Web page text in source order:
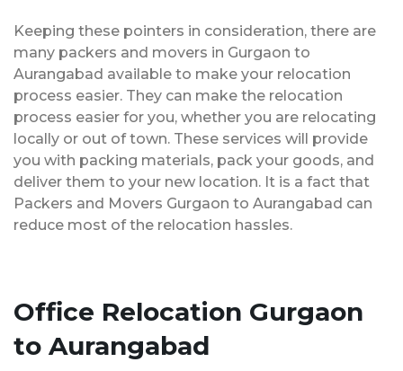
Keeping these pointers in consideration, there are
many packers and movers in Gurgaon to
Aurangabad available to make your relocation
process easier. They can make the relocation
process easier for you, whether you are relocating
locally or out of town. These services will provide
you with packing materials, pack your goods, and
deliver them to your new location. It is a fact that
Packers and Movers Gurgaon to Aurangabad can
reduce most of the relocation hassles.
Office Relocation Gurgaon
to Aurangabad